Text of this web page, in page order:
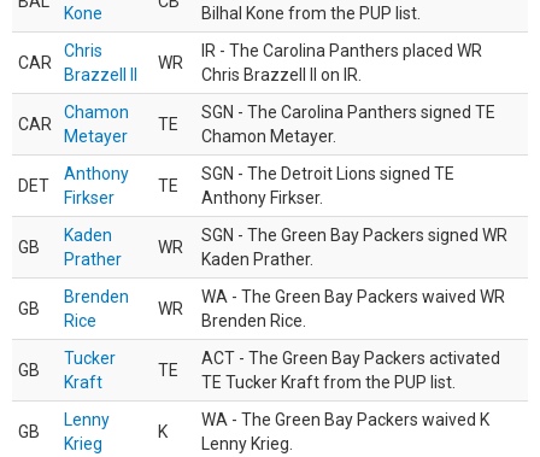
Kone
Bilhal Kone from the PUP list.
CAR
Chris
Brazzell II
WR
IR - The Carolina Panthers placed WR
Chris Brazzell II on IR.
CAR
Chamon
Metayer
TE
SGN - The Carolina Panthers signed TE
Chamon Metayer.
DET
Anthony
Firkser
TE
SGN - The Detroit Lions signed TE
Anthony Firkser.
GB
Kaden
Prather
WR
SGN - The Green Bay Packers signed WR
Kaden Prather.
GB
Brenden
Rice
WR
WA - The Green Bay Packers waived WR
Brenden Rice.
GB
Tucker
Kraft
TE
ACT - The Green Bay Packers activated
TE Tucker Kraft from the PUP list.
GB
Lenny
Krieg
K
WA - The Green Bay Packers waived K
Lenny Krieg.